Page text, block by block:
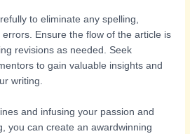
to eliminate any spelling,
Ensure the flow of the article is
revisions as needed. Seek
to gain valuable insights and
writing.
and infusing your passion and
you can create an awardwinning